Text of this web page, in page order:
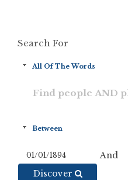
Search For
And
Discover